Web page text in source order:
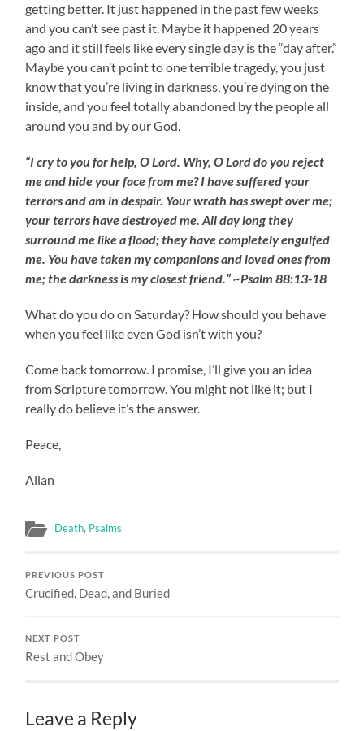
getting better. It just happened in the past few weeks
and you can’t see past it. Maybe it happened 20 years
ago and it still feels like every single day is the “day after.”
Maybe you can’t point to one terrible tragedy, you just
know that you’re living in darkness, you’re dying on the
inside, and you feel totally abandoned by the people all
around you and by our God.
“I cry to you for help, O Lord. Why, O Lord do you reject
me and hide your face from me? I have suffered your
terrors and am in despair. Your wrath has swept over me;
your terrors have destroyed me. All day long they
surround me like a flood; they have completely engulfed
me. You have taken my companions and loved ones from
me; the darkness is my closest friend.” ~Psalm 88:13-18
What do you do on Saturday? How should you behave
when you feel like even God isn’t with you?
Come back tomorrow. I promise, I’ll give you an idea
from Scripture tomorrow. You might not like it; but I
really do believe it’s the answer.
Peace,
Allan
Death, Psalms
PREVIOUS POST
Crucified, Dead, and Buried
NEXT POST
Rest and Obey
Leave a Reply